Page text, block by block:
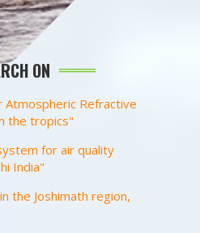
ON
Atmospheric Refractive
the tropics"
for air quality
India"
the Joshimath region,